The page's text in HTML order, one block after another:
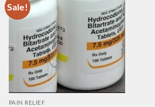
Sale!
PAIN RELIEF